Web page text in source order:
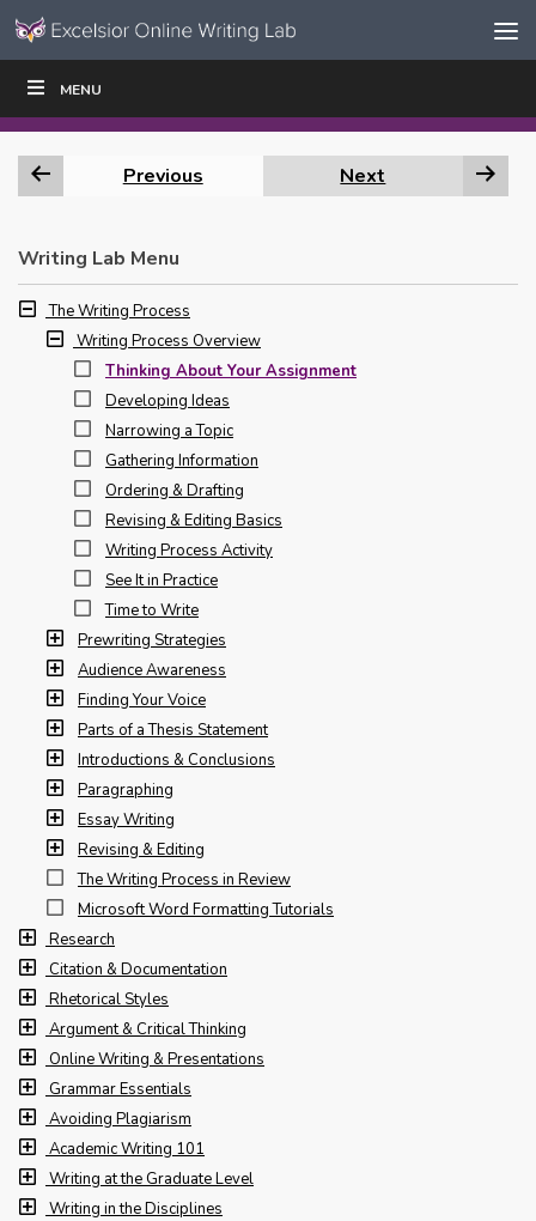
Skip to content
Navigation
MENU
WRITE|
Previous Next
Writing Lab Menu
The Writing Process
Writing Process Overview
Thinking About Your Assignment
Developing Ideas
Narrowing a Topic
Gathering Information
Ordering & Drafting
Revising & Editing Basics
Writing Process Activity
See It in Practice
Time to Write
Prewriting Strategies
Audience Awareness
Finding Your Voice
Parts of a Thesis Statement
Introductions & Conclusions
Paragraphing
Essay Writing
Revising & Editing
The Writing Process in Review
Microsoft Word Formatting Tutorials
Research
Citation & Documentation
Rhetorical Styles
Argument & Critical Thinking
Online Writing & Presentations
Grammar Essentials
Avoiding Plagiarism
Academic Writing 101
Writing at the Graduate Level
Writing in the Disciplines